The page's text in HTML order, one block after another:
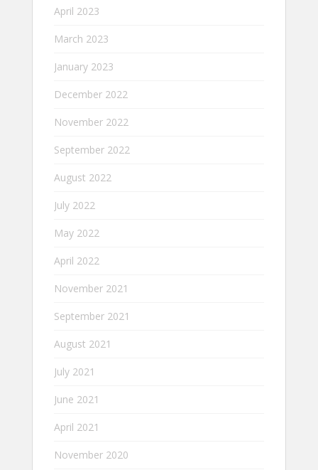
April 2023
March 2023
January 2023
December 2022
November 2022
September 2022
August 2022
July 2022
May 2022
April 2022
November 2021
September 2021
August 2021
July 2021
June 2021
April 2021
November 2020